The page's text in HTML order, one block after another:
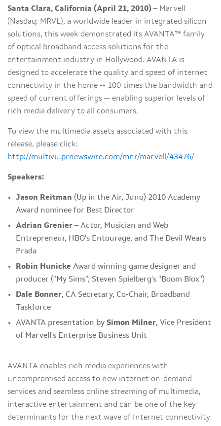
Santa Clara, California (April 21, 2010) – Marvell
(Nasdaq: MRVL), a worldwide leader in integrated silicon
solutions, this week demonstrated its AVANTA™ family
of optical broadband access solutions for the
entertainment industry in Hollywood. AVANTA is
designed to accelerate the quality and speed of internet
connectivity in the home -- 100 times the bandwidth and
speed of current offerings -- enabling superior levels of
rich media delivery to all consumers.
To view the multimedia assets associated with this
release, please click:
http://multivu.prnewswire.com/mnr/marvell/43476/
Speakers:
Jason Reitman (Up in the Air, Juno) 2010 Academy
Award nominee for Best Director
Adrian Grenier – Actor, Musician and Web
Entrepreneur, HBO's Entourage, and The Devil Wears
Prada
Robin Hunicke Award winning game designer and
producer (" My Sims", Steven Spielberg's "Boom Blox")
Dale Bonner, CA Secretary, Co-Chair, Broadband
Taskforce
AVANTA presentation by Simon Milner, Vice President
of Marvell's Enterprise Business Unit
AVANTA enables rich media experiences with
uncompromised access to new internet on-demand
services and seamless online streaming of multimedia,
interactive entertainment and can be one of the key
determinants for the next wave of Internet connectivity